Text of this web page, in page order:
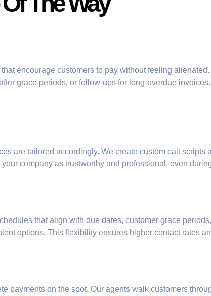
encourage customers to pay without feeling
grace periods, or follow-ups for long-overdue
are tailored accordingly. We create custom call scripts
company as trustworthy and professional, even
that align with due dates, customer grace
options. This flexibility ensures higher contact rates
payments on the spot. Our agents walk customers